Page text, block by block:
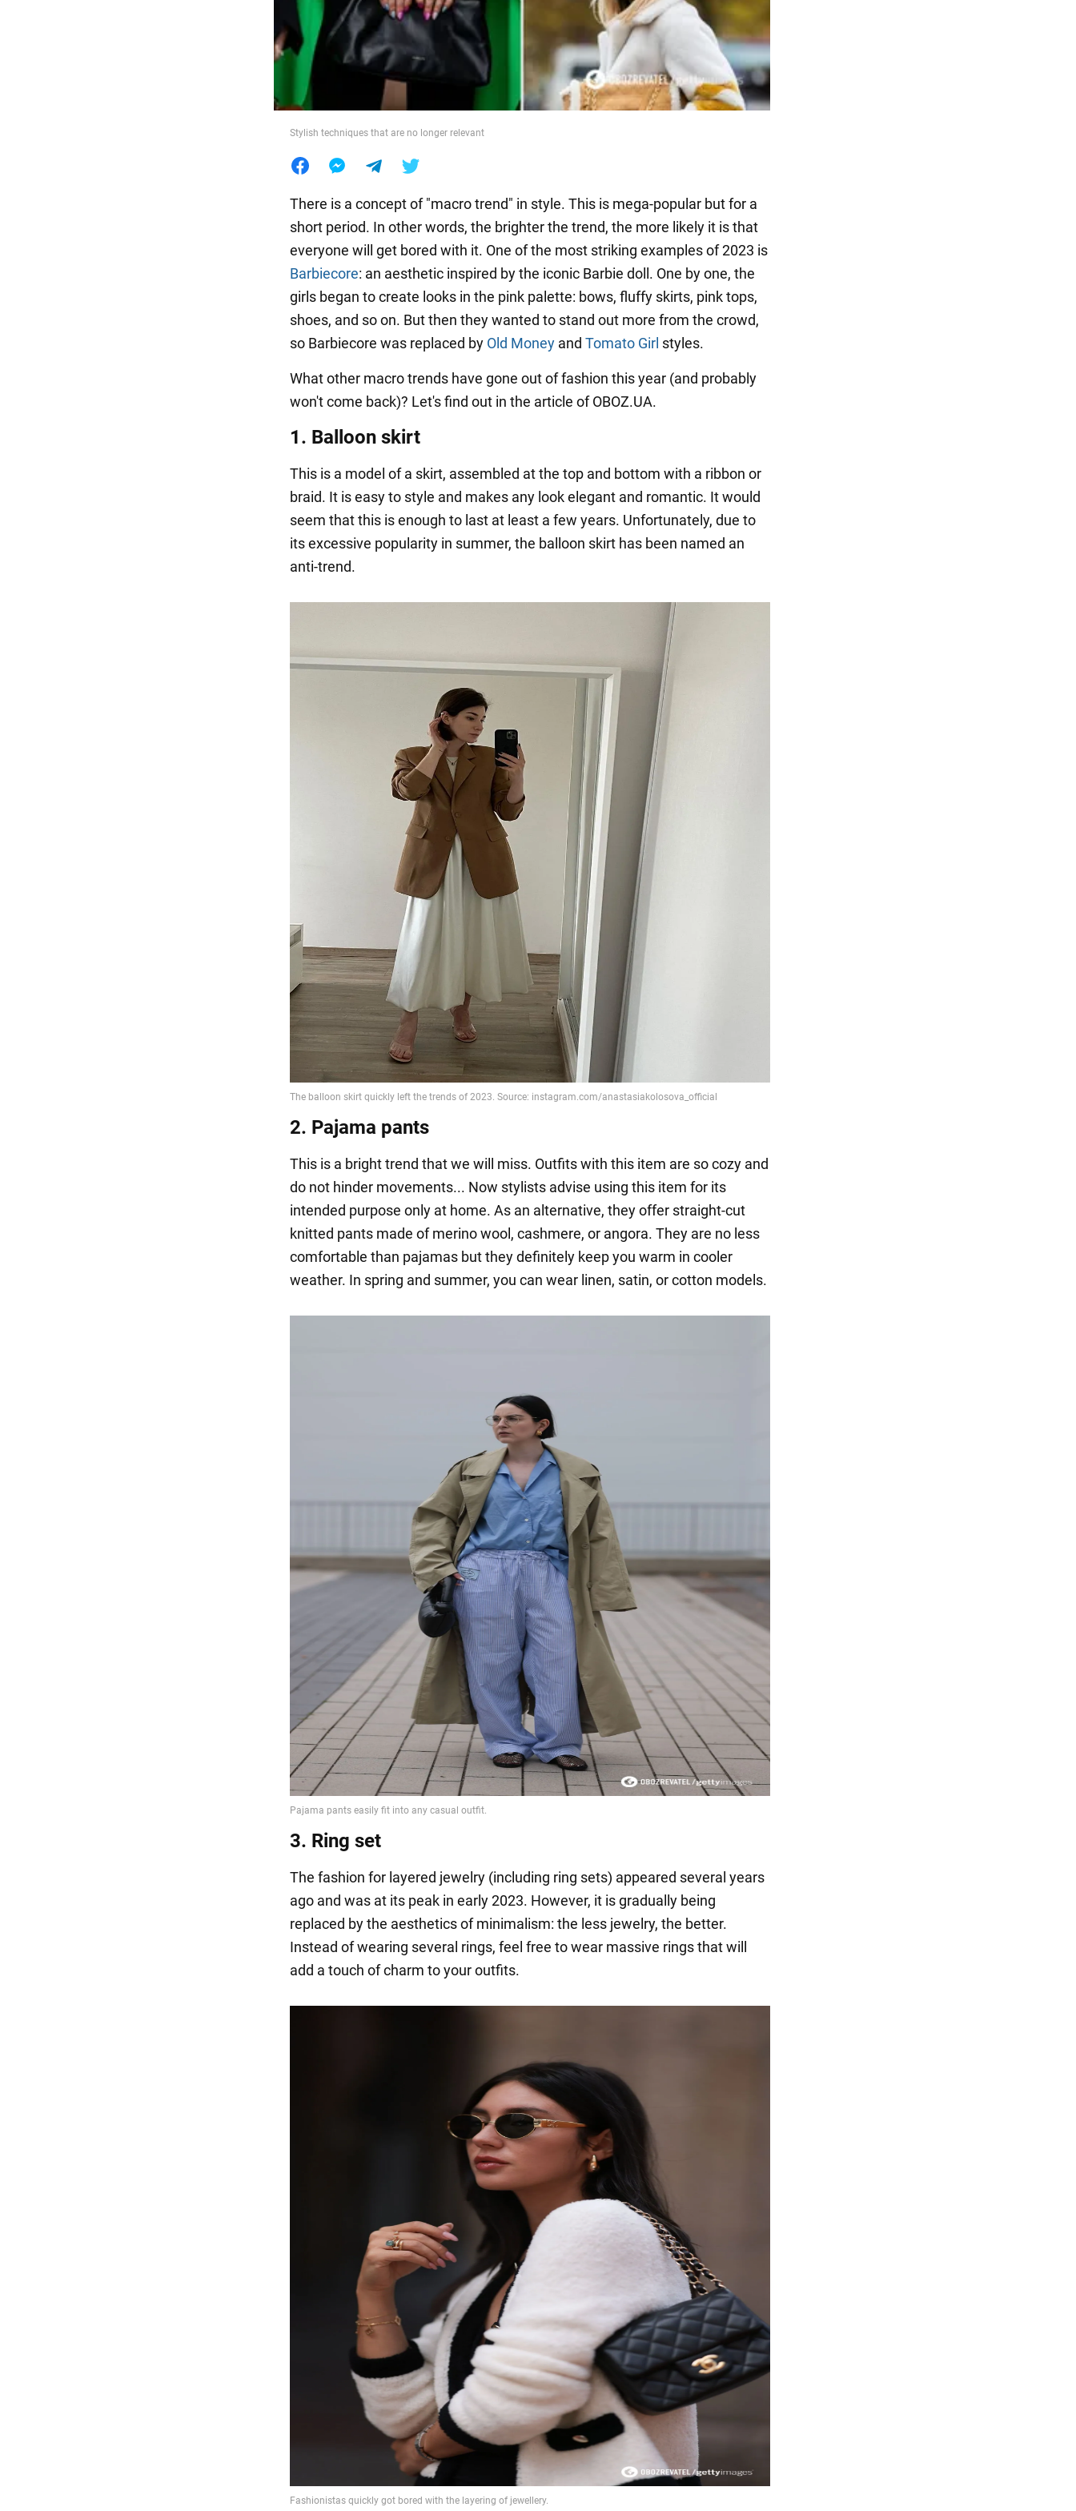
Food
Stylish techniques that are no longer relevant
There is a concept of "macro trend" in style. This is mega-popular but for a
short period. In other words, the brighter the trend, the more likely it is that
everyone will get bored with it. One of the most striking examples of 2023 is
Barbiecore: an aesthetic inspired by the iconic Barbie doll. One by one, the
girls began to create looks in the pink palette: bows, fluffy skirts, pink tops,
shoes, and so on. But then they wanted to stand out more from the crowd,
so Barbiecore was replaced by Old Money and Tomato Girl styles.
What other macro trends have gone out of fashion this year (and probably
won't come back)? Let's find out in the article of OBOZ.UA.
1. Balloon skirt
This is a model of a skirt, assembled at the top and bottom with a ribbon or
braid. It is easy to style and makes any look elegant and romantic. It would
seem that this is enough to last at least a few years. Unfortunately, due to
its excessive popularity in summer, the balloon skirt has been named an
anti-trend.
2. Pajama pants
This is a bright trend that we will miss. Outfits with this item are so cozy and
do not hinder movements... Now stylists advise using this item for its
intended purpose only at home. As an alternative, they offer straight-cut
knitted pants made of merino wool, cashmere, or angora. They are no less
comfortable than pajamas but they definitely keep you warm in cooler
weather. In spring and summer, you can wear linen, satin, or cotton models.
3. Ring set
The fashion for layered jewelry (including ring sets) appeared several years
ago and was at its peak in early 2023. However, it is gradually being
replaced by the aesthetics of minimalism: the less jewelry, the better.
Instead of wearing several rings, feel free to wear massive rings that will
add a touch of charm to your outfits.